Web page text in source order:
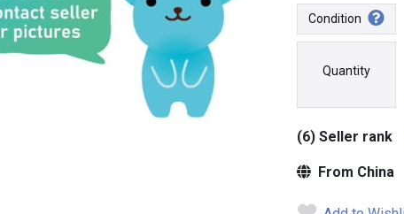
Condition
Quantity
(6) Seller rank
From China